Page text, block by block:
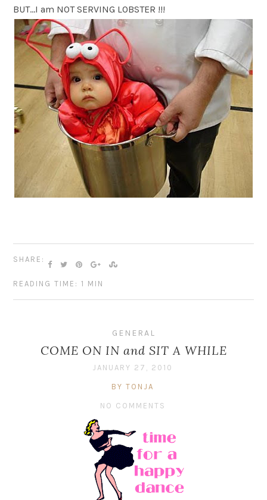
BUT…I am NOT SERVING LOBSTER !!!
SHARE:
READING TIME: 1 MIN
GENERAL
COME ON IN and SIT A WHILE
JANUARY 27, 2010
BY TONJA
NO COMMENTS